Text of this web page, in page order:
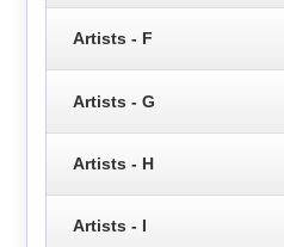
Artists - F
Artists - G
Artists - H
Artists - I